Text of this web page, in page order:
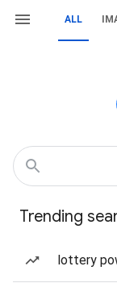
ALL
Trending
lottery